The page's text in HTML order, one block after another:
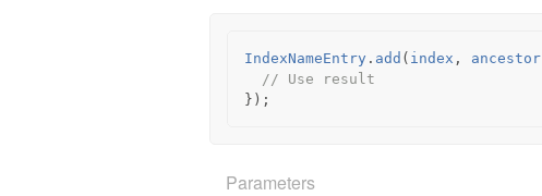
IndexNameEntry . add ( index , ancestor
// Use result
});
Parameters